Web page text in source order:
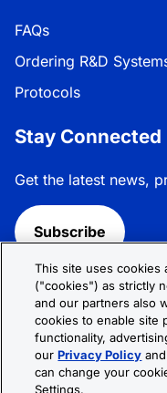
FAQs
Ordering R&D
Protocols
Stay Connected
Get the latest news,
Subscribe
Follow R&D Systems:
Privacy Policy
This site uses cookies
("cookies") as strictly
and our partners also
cookies to enable site
functionality,
ourPrivacy Policy
can change your
Settings.